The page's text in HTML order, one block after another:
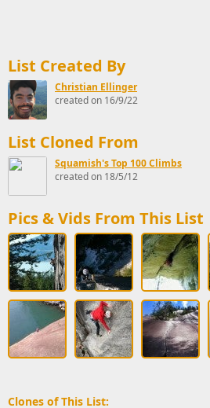
List Created By
Christian Ellinger
created on 16/9/22
List Cloned From
Squamish's Top 100 Climbs
created on 18/5/12
Pics & Vids From This List
Clones of This List: